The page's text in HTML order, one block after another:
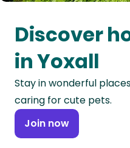
Oceania
Continent
South
America
Continent
Antarctica
Discover
in Yoxall
Stay in wonderful
caring for cute pets.
Join now